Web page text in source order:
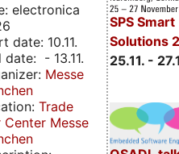
SPS
Solutions
25.11. -
electronica
date: 10.11.
date: - 13.11.
Messe
Trade
Center Messe